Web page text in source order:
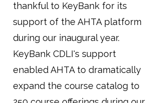
thankful to KeyBank for its
support of the AHTA platform
during our inaugural year.
KeyBank CDLI's support
enabled AHTA to dramatically
expand the course catalog to